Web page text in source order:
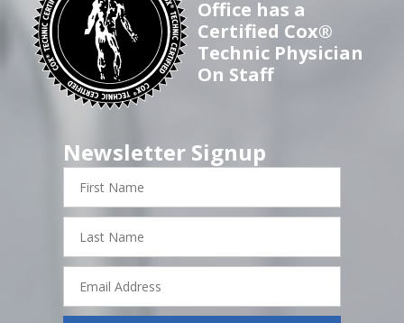
Office has a
Certified Cox®
Technic Physician
On Staff
Newsletter Signup
First
Name
Last
Name
Email
Address